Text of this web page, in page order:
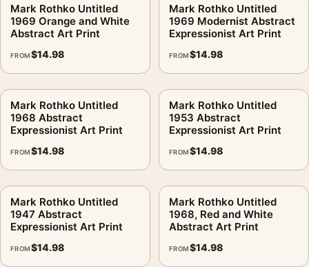
Mark Rothko Untitled
1969 Orange and White
Abstract Art Print
FROM$14.98
Mark Rothko Untitled
1969 Modernist Abstract
Expressionist Art Print
FROM$14.98
Mark Rothko Untitled
1968 Abstract
Expressionist Art Print
FROM$14.98
Mark Rothko Untitled
1953 Abstract
Expressionist Art Print
FROM$14.98
Mark Rothko Untitled
1947 Abstract
Expressionist Art Print
FROM$14.98
Mark Rothko Untitled
1968, Red and White
Abstract Art Print
FROM$14.98